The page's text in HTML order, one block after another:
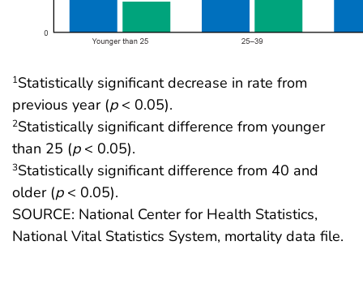
1Statistically significant decrease in rate from
previous year (p< 0.05).
2Statistically significant difference from younger
than 25 (p< 0.05).
3Statistically significant difference from 40 and
older (p< 0.05).
SOURCE: National Center for Health Statistics,
National Vital Statistics System, mortality data file.